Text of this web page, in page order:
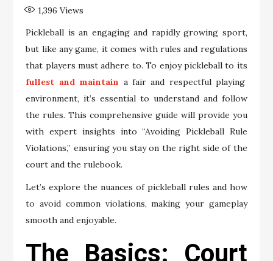
1,396 Views
Pickleball is an engaging and rapidly growing sport,
but like any game, it comes with rules and regulations
that players must adhere to. To enjoy pickleball to its
fullest and maintain a fair and respectful playing
environment, it’s essential to understand and follow
the rules. This comprehensive guide will provide you
with expert insights into “Avoiding Pickleball Rule
Violations,” ensuring you stay on the right side of the
court and the rulebook.
Let’s explore the nuances of pickleball rules and how
to avoid common violations, making your gameplay
smooth and enjoyable.
The Basics: Court